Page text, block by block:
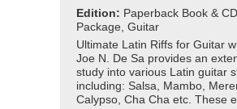
Edition: Paperback Book & CD
Package, Guitar
Ultimate Latin Riffs for Guitar
Joe N. De Sa provides an
study into various Latin guitar
including: Salsa, Mambo,
Calypso, Cha Cha etc. These